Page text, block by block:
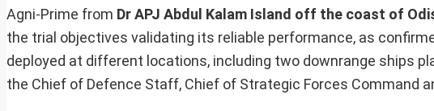
Agni-Prime from Dr APJ Abdul Kalam Island off the coast of
the trial objectives validating its reliable performance, as
deployed at different locations, including two downrange ships
the Chief of Defence Staff, Chief of Strategic Forces Command